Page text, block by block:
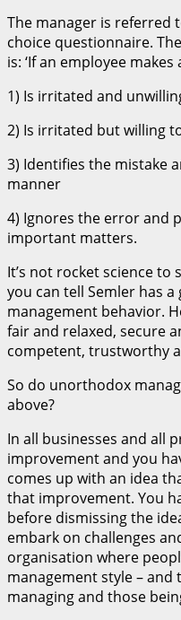
The manager is referred
choice questionnaire.
is: ‘If an employee
1) Is irritated and
2) Is irritated but willing
3) Identifies the mistake
manner
4) Ignores the error and
important matters.
It’s not rocket science
you can tell Semler has
management behavior.
fair and relaxed, secure
competent, trustworthy
So do unorthodox
above?
In all businesses and all
improvement and you
comes up with an idea
that improvement. You
before dismissing the
embark on challenges
organisation where
management style –
managing and those